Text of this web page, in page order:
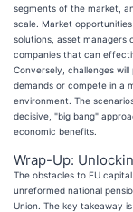
segments of the market,
scale. Market
solutions, asset managers
companies that can
Conversely, challenges
demands or compete in a
environment. The
decisive, "big bang"
economic benefits.
Wrap-Up:
The obstacles to EU
unreformed national
Union. The key takeaway